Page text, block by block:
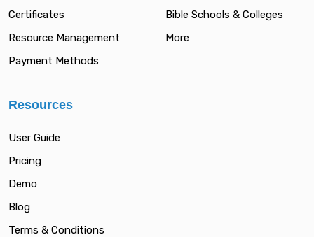
Certificates
Resource Management
Payment Methods
Bible Schools & Colleges
More
Resources
User Guide
Pricing
Demo
Blog
Terms & Conditions